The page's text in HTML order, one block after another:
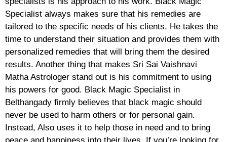
Specialist always makes sure that his remedies are
tailored to the specific needs of his clients. He takes the
time to understand their situation and provides them with
personalized remedies that will bring them the desired
results. Another thing that makes Sri Sai Vaishnavi
Matha Astrologer stand out is his commitment to using
his powers for good. Black Magic Specialist in
Belthangady firmly believes that black magic should
never be used to harm others or for personal gain.
Instead, Also uses it to help those in need and to bring
peace and happiness into their lives. If you’re looking for